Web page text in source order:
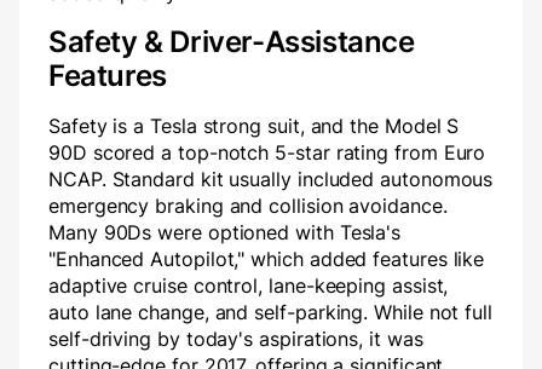
Safety & Driver-Assistance
Features
Safety is a Tesla strong suit, and the Model S
90D scored a top-notch 5-star rating from Euro
NCAP. Standard kit usually included autonomous
emergency braking and collision avoidance.
Many 90Ds were optioned with Tesla's
"Enhanced Autopilot," which added features like
adaptive cruise control, lane-keeping assist,
auto lane change, and self-parking. While not full
self-driving by today's aspirations, it was